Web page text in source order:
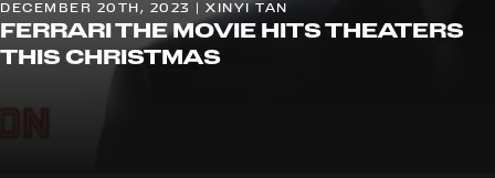
DECEMBER 20TH, 2023 | XINYI TAN
FERRARI THE MOVIE HITS THEATERS
THIS CHRISTMAS